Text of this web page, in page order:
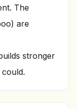
The
are
stronger